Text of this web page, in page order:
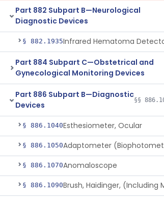
Part 882 Subpart B—Neurological
Diagnostic Devices
§ 882.1935Infrared Hematoma
Part 884 Subpart C—Obstetrical and
Gynecological Monitoring Devices
Part 886 Subpart B—Diagnostic
Devices
§§
§ 886.1040Esthesiometer, Ocular
§ 886.1050Adaptometer
§ 886.1070Anomaloscope
§ 886.1090